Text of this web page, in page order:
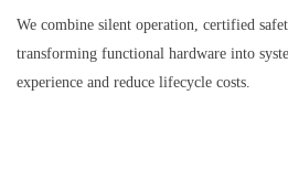
We combine silent operation, certified
transforming functional hardware into
experience and reduce lifecycle costs.